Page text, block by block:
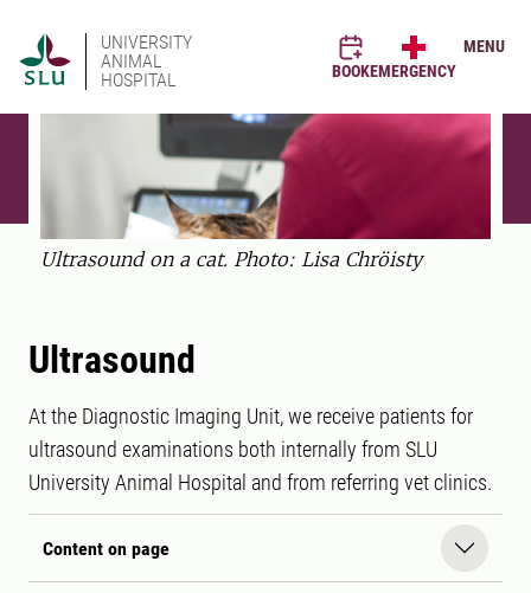
UNIVERSITY
ANIMAL
HOSPITAL
BOOKEMERGENCY
MENU
Ultrasound on a cat. Photo: Lisa Chröisty
Ultrasound
At the Diagnostic Imaging Unit, we receive patients for
ultrasound examinations both internally from SLU
University Animal Hospital and from referring vet clinics.
Content on page